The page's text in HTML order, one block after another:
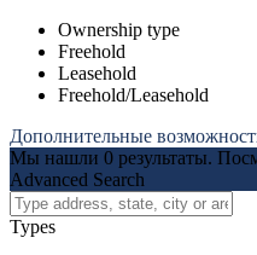
Ownership type
Freehold
Leasehold
Freehold/Leasehold
Дополнительные
Мы нашли 0 результаты.
Advanced Search
Types